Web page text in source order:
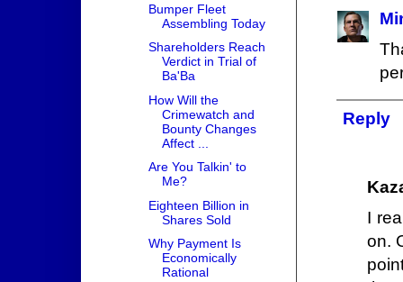
Reply
I
on.
Bumper Fleet
Assembling Today
Shareholders Reach
Verdict in Trial of
Ba'Ba
How Will the
Crimewatch and
Bounty Changes
Affect ...
Are You Talkin' to
Me?
Eighteen Billion in
Shares Sold
Why Payment Is
Economically
Rational